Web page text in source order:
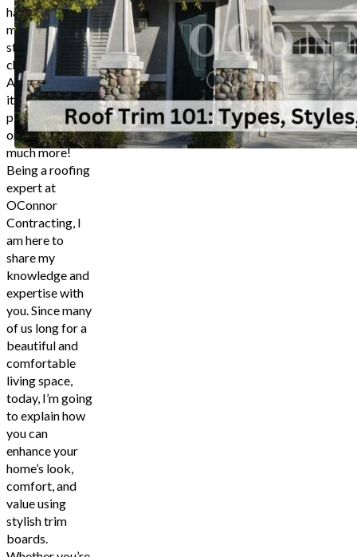
Ensuring Correct Installation
Discuss Roof Trim Details With An
Contact
4.9 Stars based on
have lots of
materials and
styles to
choose from.
And trust me,
it’s not just
planks of wood
or PVC, it’s so
much more!
Being a roofing
expert at
OConnor
Contracting, I
am here to
share my
knowledge and
expertise with
you. Since many
of us long for a
beautiful and
comfortable
living space,
today, I’m going
to explain how
you can
enhance your
home’s look,
comfort, and
value using
stylish trim
boards.